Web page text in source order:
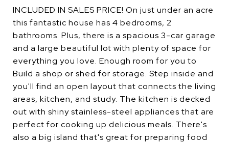
INCLUDED IN SALES PRICE! On just under an acre
this fantastic house has 4 bedrooms, 2
bathrooms. Plus, there is a spacious 3-car garage
and a large beautiful lot with plenty of space for
everything you love. Enough room for you to
Build a shop or shed for storage. Step inside and
you'll find an open layout that connects the living
areas, kitchen, and study. The kitchen is decked
out with shiny stainless-steel appliances that are
perfect for cooking up delicious meals. There's
also a big island that's great for preparing food